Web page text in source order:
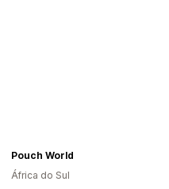
Pouch World
África do Sul